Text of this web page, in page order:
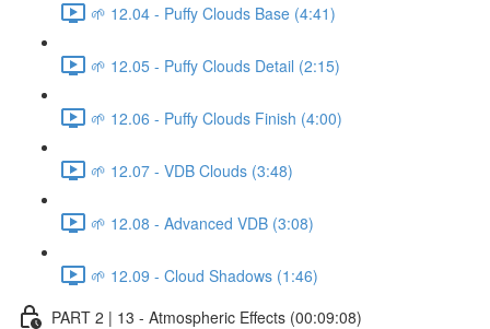
🌱 12.04 - Puffy Clouds Base (4:41)
🌱 12.05 - Puffy Clouds Detail (2:15)
🌱 12.06 - Puffy Clouds Finish (4:00)
🌱 12.07 - VDB Clouds (3:48)
🌱 12.08 - Advanced VDB (3:08)
🌱 12.09 - Cloud Shadows (1:46)
PART 2 | 13 - Atmospheric Effects (00:09:08)